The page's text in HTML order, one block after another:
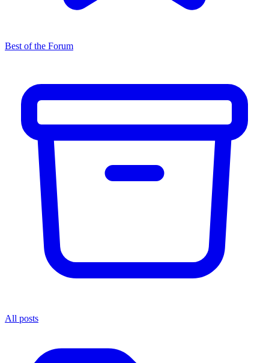
Best of the Forum
All posts